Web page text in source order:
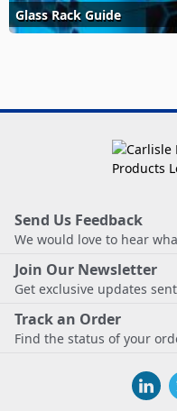
Glass Rack Guide
Send Us Feedback
We would love to hear
Join Our Newsletter
Get exclusive updates
Track an Order
Find the status of your